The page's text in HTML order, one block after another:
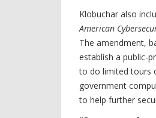
Klobuchar also
American
The amendment,
establish a public-
to do limited tours
government
to help further